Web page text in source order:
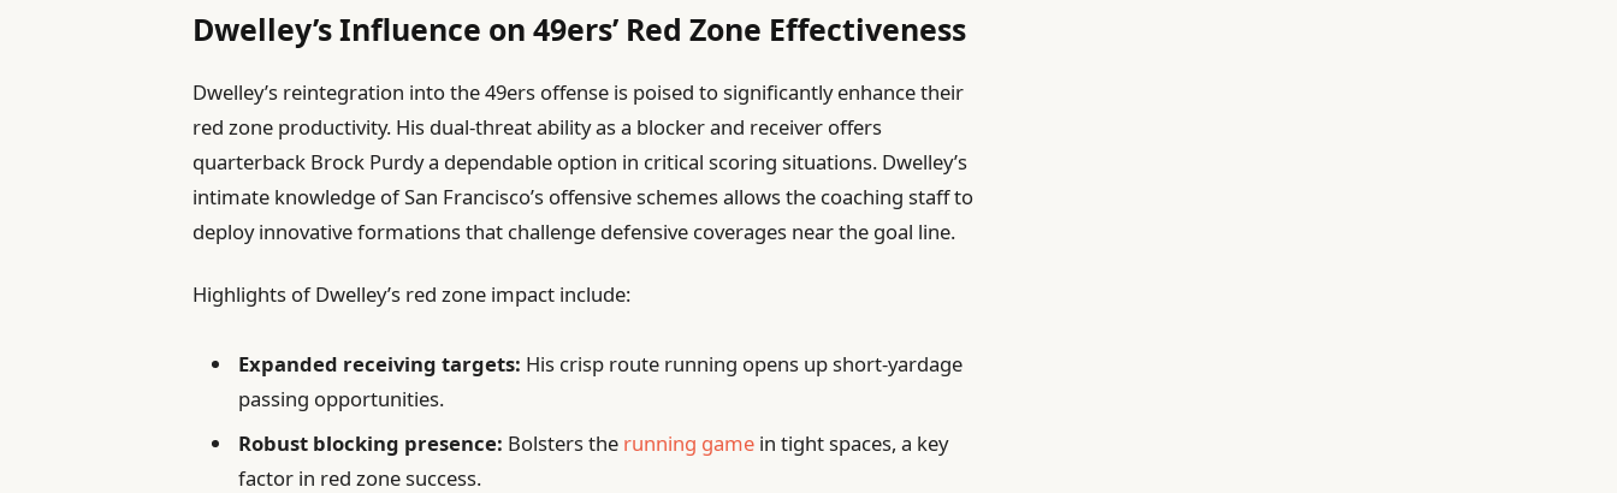
Dwelley’s Influence on 49ers’ Red Zone Effectiveness
Dwelley’s reintegration into the 49ers offense is poised to significantly enhance their
red zone productivity. His dual-threat ability as a blocker and receiver offers
quarterback Brock Purdy a dependable option in critical scoring situations. Dwelley’s
intimate knowledge of San Francisco’s offensive schemes allows the coaching staff to
deploy innovative formations that challenge defensive coverages near the goal line.
Highlights of Dwelley’s red zone impact include:
Expanded receiving targets: His crisp route running opens up short-yardage
passing opportunities.
Robust blocking presence: Bolsters the running game in tight spaces, a key
factor in red zone success.